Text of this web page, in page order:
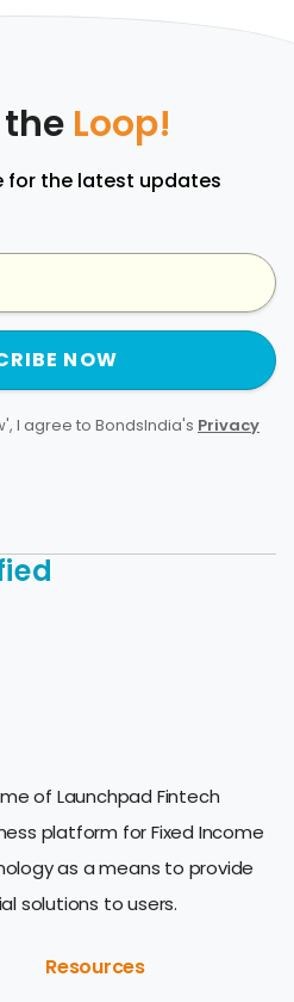
Loop!
for the latest updates
NOW
I agree to BondsIndia's Privacy
of Launchpad Fintech
platform for Fixed Income
as a means to provide
solutions to users.
Resources